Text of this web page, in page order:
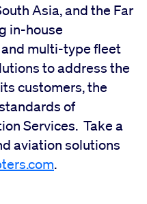
Asia, and the Far
in-house
multi-type fleet
to address the
customers, the
of
Services. Take a
aviation solutions
.